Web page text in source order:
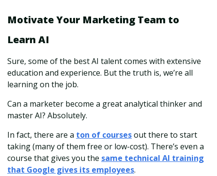
Motivate Your Marketing Team to
Learn AI
Sure, some of the best AI talent comes with extensive
education and experience. But the truth is, we’re all
learning on the job.
Can a marketer become a great analytical thinker and
master AI? Absolutely.
In fact, there are a ton of coursesout there to start
taking (many of them free or low-cost). There’s even a
course that gives you the same technical AI training
that Google gives its employees.